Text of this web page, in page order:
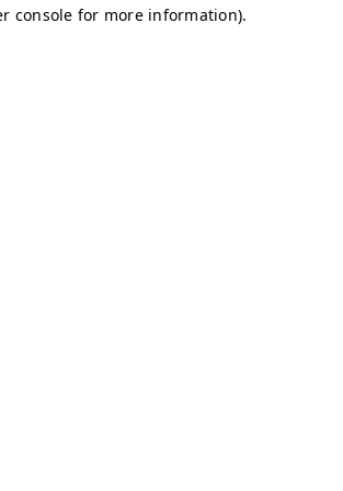
console for more information).